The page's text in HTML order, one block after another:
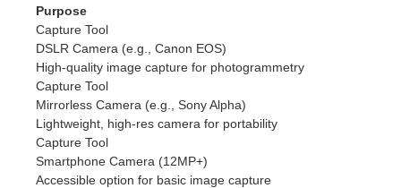
Purpose
Capture Tool
DSLR Camera (e.g., Canon EOS)
High-quality image capture for photogrammetry
Capture Tool
Mirrorless Camera (e.g., Sony Alpha)
Lightweight, high-res camera for portability
Capture Tool
Smartphone Camera (12MP+)
Accessible option for basic image capture